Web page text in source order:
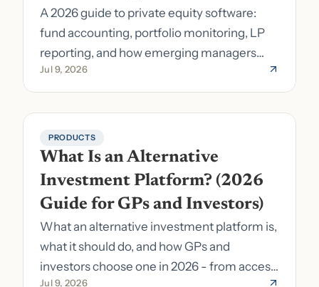
A 2026 guide to private equity software:
fund accounting, portfolio monitoring, LP
reporting, and how emerging managers
pick the right stack.
Jul 9, 2026
PRODUCTS
What Is an Alternative
Investment Platform? (2026
Guide for GPs and Investors)
What an alternative investment platform is,
what it should do, and how GPs and
investors choose one in 2026 - from access
Jul 9, 2026